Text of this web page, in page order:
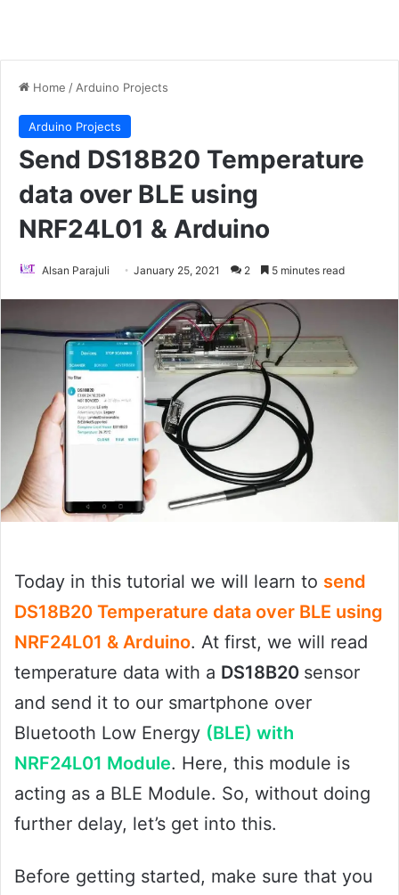
Home / Arduino Projects
Arduino Projects
Send DS18B20 Temperature
data over BLE using
NRF24L01 & Arduino
Alsan Parajuli January 25, 2021 2 5 minutes read
Today in this tutorial we will learn to send
DS18B20 Temperature data over BLE using
NRF24L01 & Arduino. At first, we will read
temperature data with a DS18B20 sensor
and send it to our smartphone over
Bluetooth Low Energy (BLE) with
NRF24L01 Module. Here, this module is
acting as a BLE Module. So, without doing
further delay, let’s get into this.
Before getting started, make sure that you